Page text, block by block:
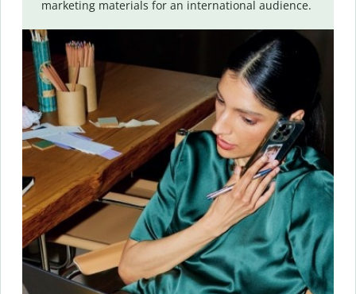
marketing materials for an international audience.